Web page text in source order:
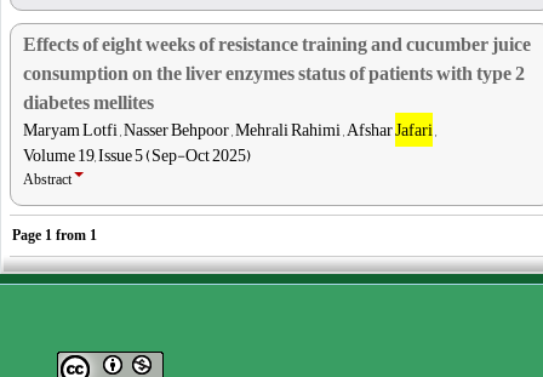
Effects of eight weeks of resistance training and cucumber juice
consumption on the liver enzymes status of patients with type 2
diabetes mellites
Maryam Lotfi , Nasser Behpoor , Mehrali Rahimi , AfsharJafari,
Volume 19, Issue 5 (Sep-Oct 2025)
Abstract
Page 1 from 1